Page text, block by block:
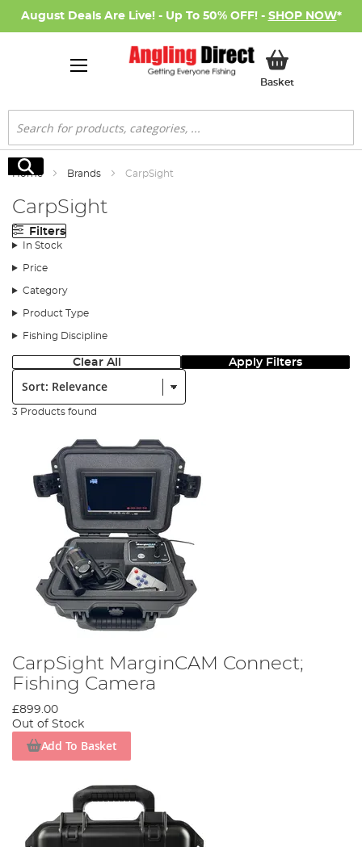
August Deals Are Live! - Up To 50% OFF! - SHOP NOW*
BasketMy Basket
Search
Search
Home Brands CarpSight
CarpSight
Filters
In Stock
Price
Category
Product Type
Fishing Discipline
Clear All Apply Filters
Sort:
3 Products found
CarpSight MarginCAM Connect;
Fishing Camera
£899.00
Out of Stock
Add To Basket